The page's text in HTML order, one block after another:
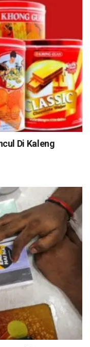
Di Kaleng